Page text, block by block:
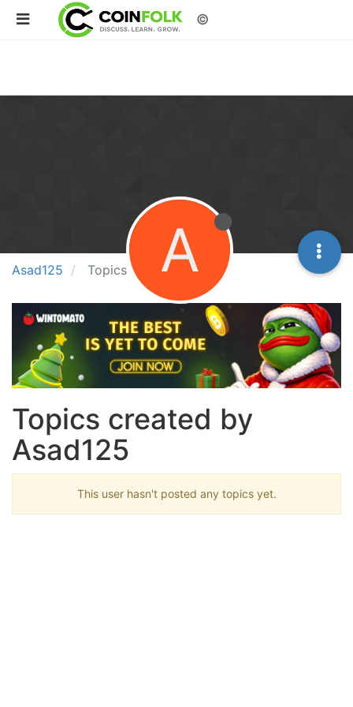
©
Asad125 Topics A
Topics created by
Asad125
This user hasn't posted any topics yet.